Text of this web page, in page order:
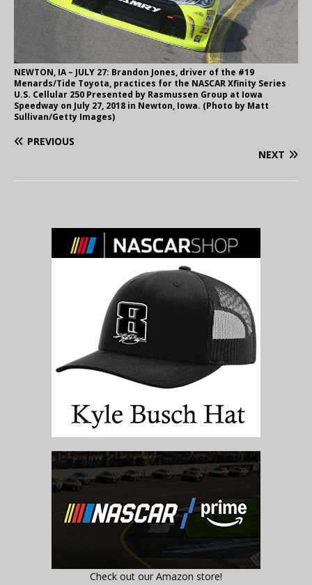
NEWTON, IA – JULY 27: Brandon Jones, driver of the #19
Menards/Tide Toyota, practices for the NASCAR Xfinity Series
U.S. Cellular 250 Presented by Rasmussen Group at Iowa
Speedway on July 27, 2018 in Newton, Iowa. (Photo by Matt
Sullivan/Getty Images)
PREVIOUS
NEXT
Check out our Amazon store!